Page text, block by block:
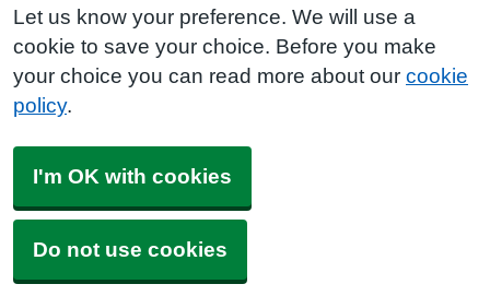
Let us know your preference. We will use a
cookie to save your choice. Before you make
your choice you can read more about our cookie
policy.
I'm OK with cookies
Do not use cookies